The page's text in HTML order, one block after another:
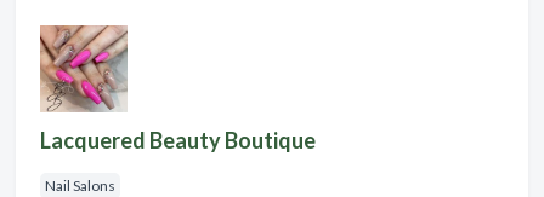
Lacquered Beauty Boutique
Nail Salons